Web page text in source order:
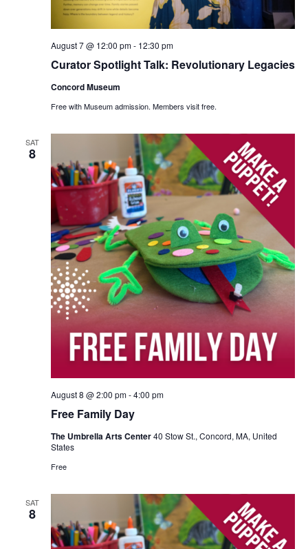
Curator Spotlight Talk: Revolutionary Legacies
August 7 @ 12:00 pm- 12:30 pm
Concord Museum
Free with Museum admission. Members visit free.
SAT
8
Free Family Day
August 8 @ 2:00 pm-4:00 pm
The Umbrella Arts Center40 Stow St., Concord, MA, United
States
Free
SAT
8